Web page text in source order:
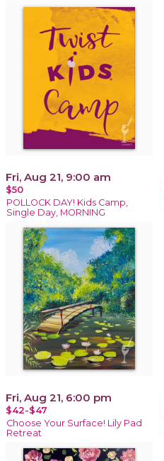
Fri, Aug 21, 9:00 am
$50
POLLOCK DAY! Kids Camp,
Single Day, MORNING
Fri, Aug 21, 6:00 pm
$42-$47
Choose Your Surface! Lily Pad
Retreat